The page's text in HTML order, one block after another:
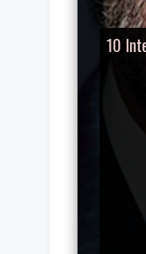
10